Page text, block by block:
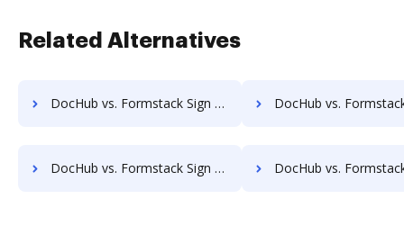
Related Alternatives
DocHub vs. Formstack Sign vs. Docsketch; how DocHub benefits your business? DocHub vs. Formstack Sign vs. Signaturit; how DocHub
DocHub vs. Formstack Sign vs. Secured Signing; how DocHub benefits your business? DocHub vs. Formstack Sign vs. Conga Sign; how DocHub